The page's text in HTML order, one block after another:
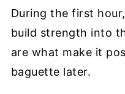
During the first
build strength into
are what make it
baguette later.